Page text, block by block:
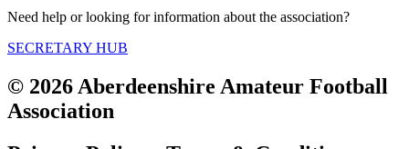
Need help or looking for information about the association?
SECRETARY HUB
© 2026 Aberdeenshire Amateur Football
Association